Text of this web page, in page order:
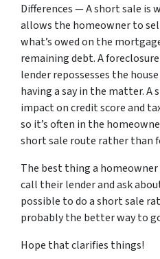
Differences — A short sale is
allows the homeowner to
what’s owed on the
remaining debt. A
lender repossesses the
having a say in the matter. A
impact on credit score and
so it’s often in the
short sale route rather than
The best thing a
call their lender and ask
possible to do a short sale
probably the better way to
Hope that clarifies things!